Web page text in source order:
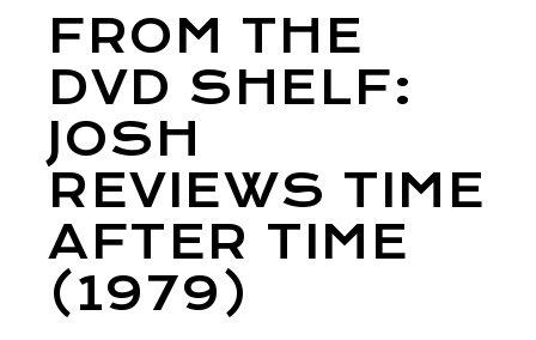
FROM THE
DVD SHELF:
JOSH
REVIEWS TIME
AFTER TIME
(1979)